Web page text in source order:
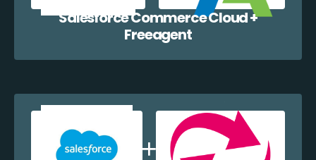
Salesforce Commerce Cloud +
Freeagent